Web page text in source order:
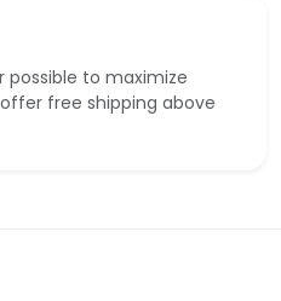
to maximize
free shipping above